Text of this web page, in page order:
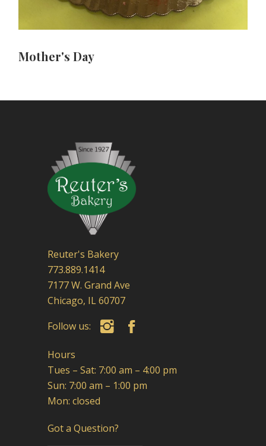
Mother's Day
Reuter's Bakery
773.889.1414
7177 W. Grand Ave
Chicago, IL 60707
Follow us:
Hours
Tues – Sat: 7:00 am – 4:00 pm
Sun: 7:00 am – 1:00 pm
Mon: closed
Got a Question?